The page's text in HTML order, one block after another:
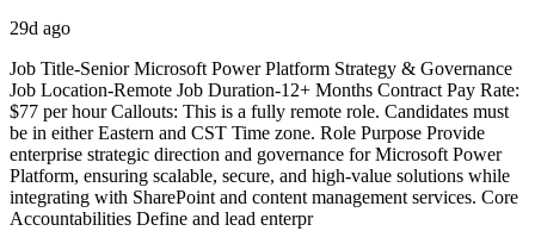
29d ago
Job Title-Senior Microsoft Power Platform Strategy & Governance
Job Location-Remote Job Duration-12+ Months Contract Pay Rate:
$77 per hour Callouts: This is a fully remote role. Candidates must
be in either Eastern and CST Time zone. Role Purpose Provide
enterprise strategic direction and governance for Microsoft Power
Platform, ensuring scalable, secure, and high-value solutions while
integrating with SharePoint and content management services. Core
Accountabilities Define and lead enterpr